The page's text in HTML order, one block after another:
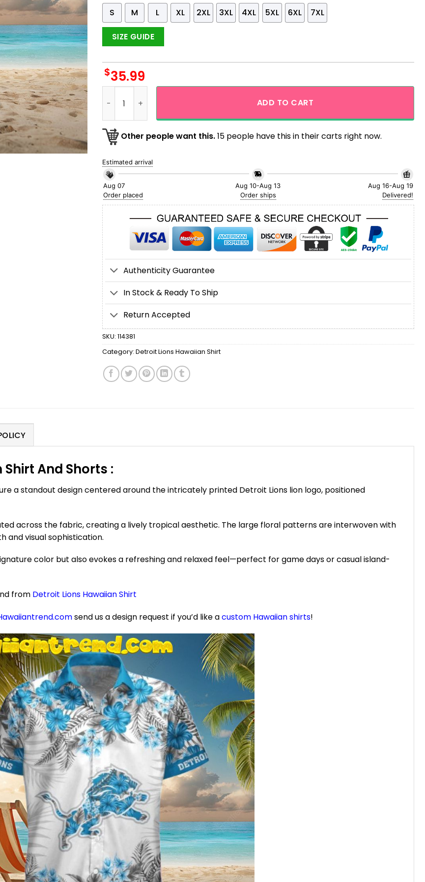
S
M L XL 2XL 3XL 4XL 5XL 6XL 7XL
SIZE GUIDE
$35.99
ADD TO CART
Other people want this.15 people have this in their carts right now.
Estimated arrival
Aug 07
Order placed
Aug 10-Aug 13
Order ships
Aug 16-Aug 19
Delivered!
Authenticity Guarantee
In Stock & Ready To Ship
Return Accepted
SKU: 114381
Category: Detroit Lions Hawaiian Shirt
And Shorts :
a standout design centered around the intricately printed Detroit Lions lion logo, positioned
across the fabric, creating a lively tropical aesthetic. The large floral patterns are interwoven with
and visual sophistication.
color but also evokes a refreshing and relaxed feel—perfect for game days or casual island-
from Detroit Lions Hawaiian Shirt
send us a design request if you’d like acustom Hawaiian shirts!